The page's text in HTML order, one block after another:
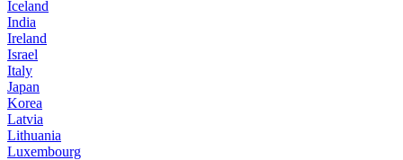
Iceland
India
Ireland
Israel
Italy
Japan
Korea
Latvia
Lithuania
Luxembourg